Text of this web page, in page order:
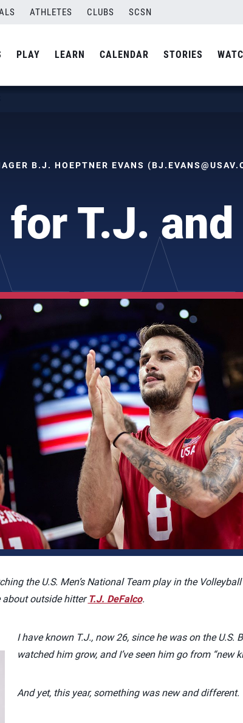
ATHLETES CLUBS SCSN
PLAY LEARN CALENDAR STORIES
B.J. HOEPTNER EVANS (
T.J.
the U.S. Men’s National Team play in the
about outside hitterT.J. DeFalco.
I have known T.J., now 26, since he was on the U.S.
watched him grow, and I’ve seen him go from “new
And yet, this year, something was new and different.